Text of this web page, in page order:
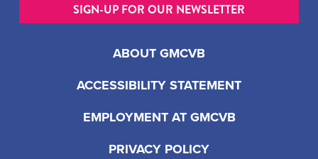
ABOUT GMCVB
ACCESSIBILITY STATEMENT
EMPLOYMENT AT GMCVB
PRIVACY POLICY
SIGN-UP FOR OUR NEWSLETTER